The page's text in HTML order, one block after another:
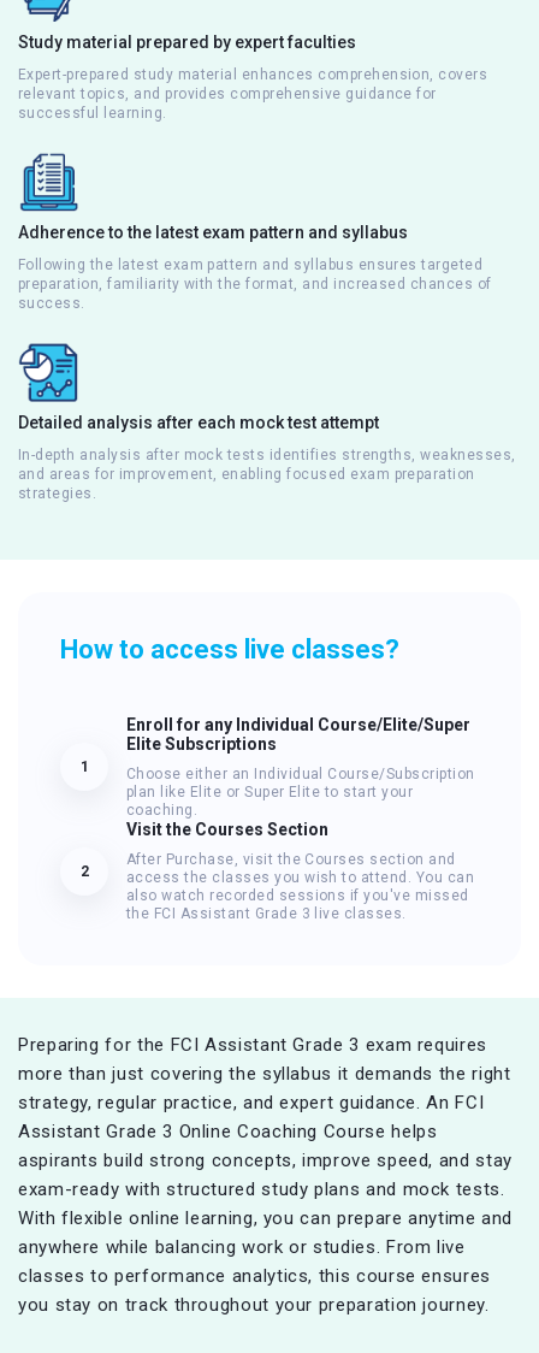
Study material prepared by expert faculties
Expert-prepared study material enhances comprehension, covers
relevant topics, and provides comprehensive guidance for
successful learning.
Adherence to the latest exam pattern and syllabus
Following the latest exam pattern and syllabus ensures targeted
preparation, familiarity with the format, and increased chances of
success.
Detailed analysis after each mock test attempt
In-depth analysis after mock tests identifies strengths, weaknesses,
and areas for improvement, enabling focused exam preparation
strategies.
How to access live classes?
1
Enroll for any Individual Course/Elite/Super
Elite Subscriptions
Choose either an Individual Course/Subscription
plan like Elite or Super Elite to start your
coaching.
2
Visit the Courses Section
After Purchase, visit the Courses section and
access the classes you wish to attend. You can
also watch recorded sessions if you've missed
the FCI Assistant Grade 3 live classes.
Preparing for the FCI Assistant Grade 3 exam requires
more than just covering the syllabus it demands the right
strategy, regular practice, and expert guidance. An FCI
Assistant Grade 3 Online Coaching Course helps
aspirants build strong concepts, improve speed, and stay
exam-ready with structured study plans and mock tests.
With flexible online learning, you can prepare anytime and
anywhere while balancing work or studies. From live
classes to performance analytics, this course ensures
you stay on track throughout your preparation journey.